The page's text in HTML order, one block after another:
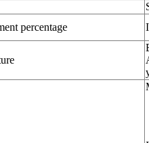
percentage